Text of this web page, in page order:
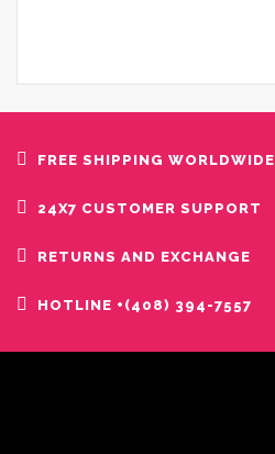
FREE SHIPPING WORLDWIDE
24X7 CUSTOMER SUPPORT
RETURNS AND EXCHANGE
HOTLINE +(408) 394-7557